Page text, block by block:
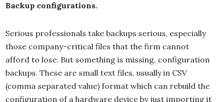
Backup configurations.
Serious professionals take backups serious, especially
those company-critical files that the firm cannot
afford to lose. But something is missing, configuration
backups. These are small text files, usually in CSV
(comma separated value) format which can rebuild the
configuration of a hardware device by just importing it